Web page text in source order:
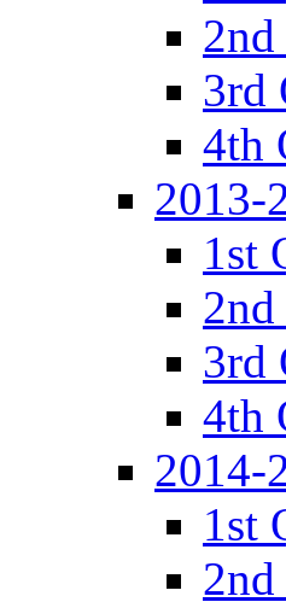
2nd
3rd
4th
2013-
1st
2nd
3rd
4th
2014-
1st
2nd